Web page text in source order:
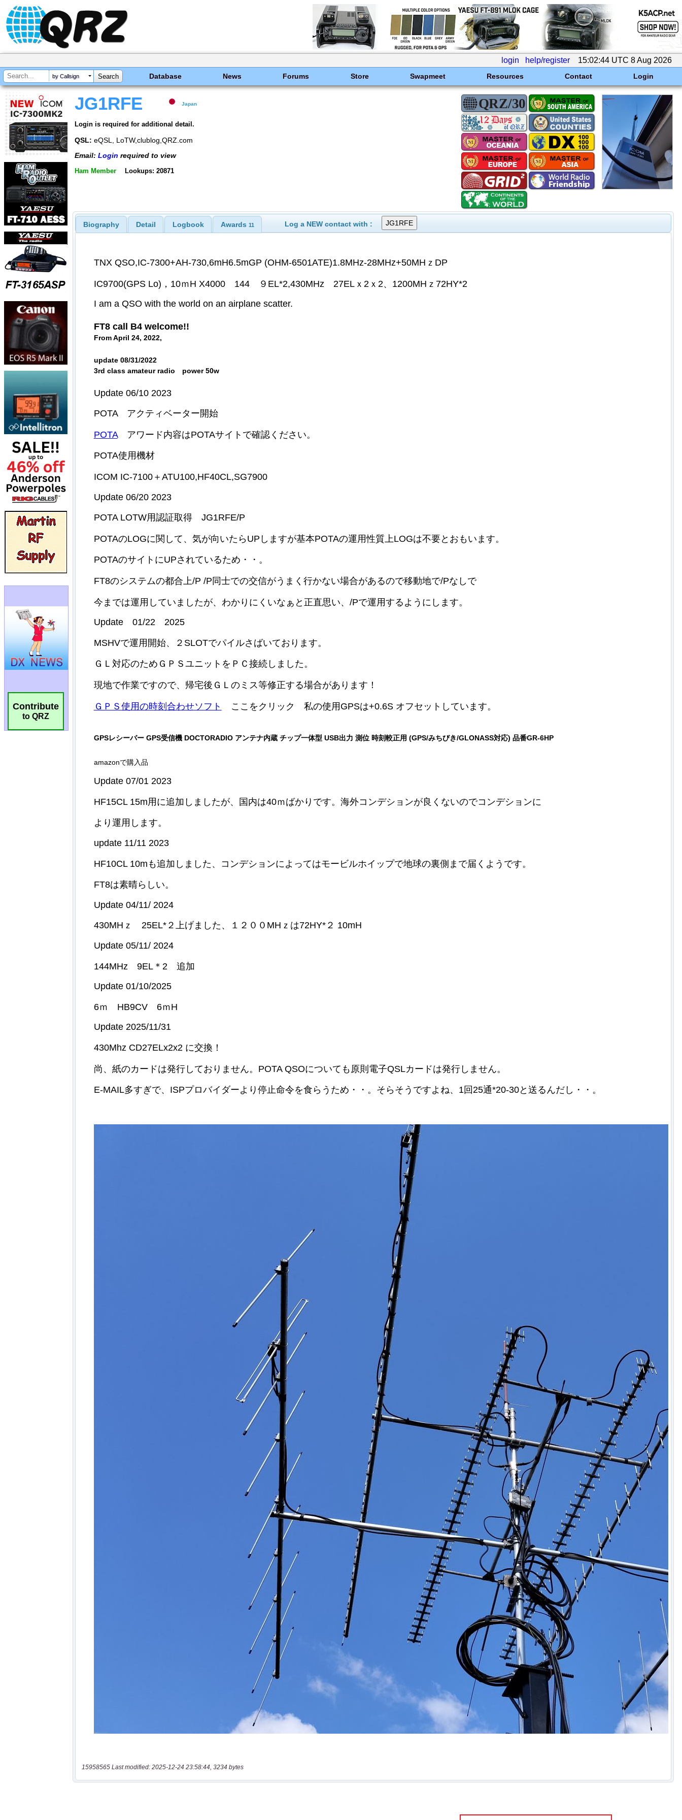
login help/register 15:02:44 UTC 8 Aug 2026
by Callsign Database News Forums Store Swapmeet Resources Contact Login
Contribute
to QRZ
JG1RFE Japan
Login is required for additional detail.
QSL: eQSL, LoTW,clublog,QRZ.com
Email: Login required to view
Ham Member Lookups: 20871
Biography Detail Logbook Awards 11 Log a NEW contact with :
15958565 Last modified: 2025-12-24 23:58:44, 3234 bytes